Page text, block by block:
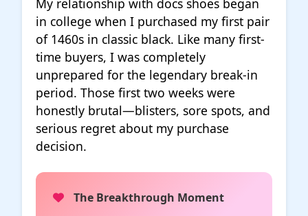
My relationship with docs shoes began
in college when I purchased my first pair
of 1460s in classic black. Like many first-
time buyers, I was completely
unprepared for the legendary break-in
period. Those first two weeks were
honestly brutal—blisters, sore spots, and
serious regret about my purchase
decision.
The Breakthrough Moment